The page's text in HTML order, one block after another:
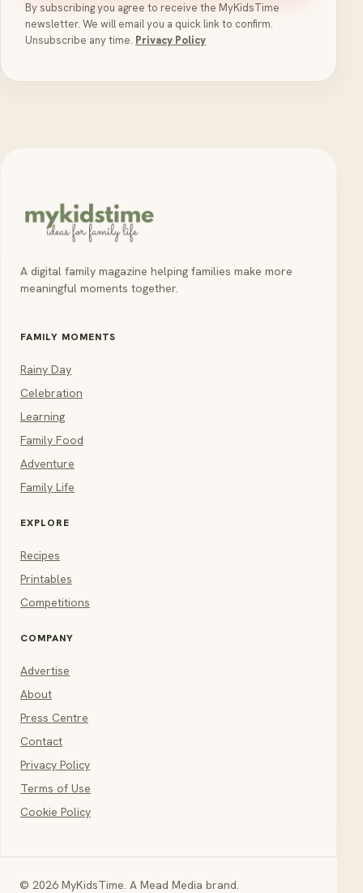
By subscribing you agree to receive the MyKidsTime
newsletter. We will email you a quick link to confirm.
Unsubscribe any time. Privacy Policy
A digital family magazine helping families make more
meaningful moments together.
FAMILY MOMENTS
Rainy Day
Celebration
Learning
Family Food
Adventure
Family Life
EXPLORE
Recipes
Printables
Competitions
COMPANY
Advertise
About
Press Centre
Contact
Privacy Policy
Terms of Use
Cookie Policy
© 2026 MyKidsTime. A Mead Media brand.